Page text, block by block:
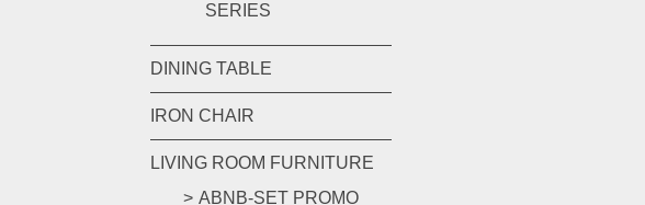
SERIES
DINING TABLE
IRON CHAIR
LIVING ROOM FURNITURE
ABNB-SET PROMO